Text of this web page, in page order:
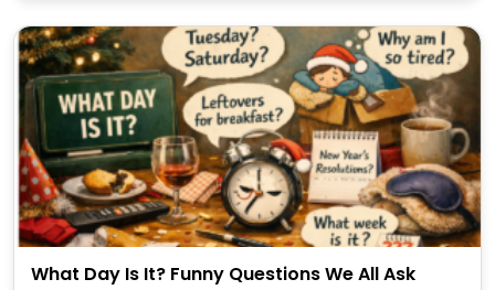
What Day Is It? Funny Questions We All Ask